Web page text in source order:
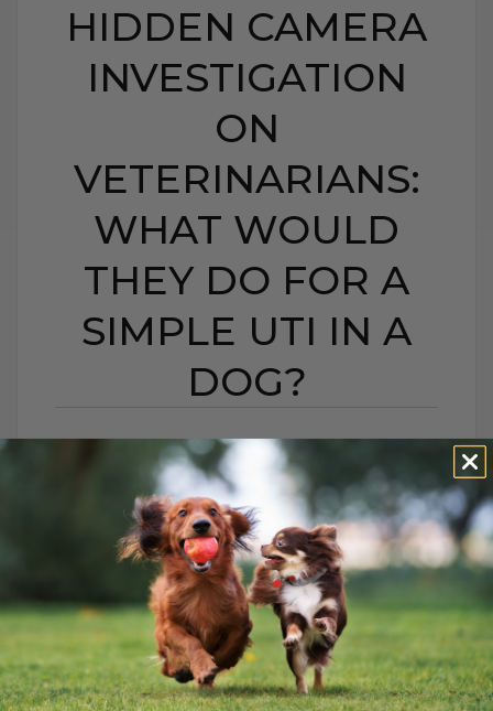
HIDDEN CAMERA
INVESTIGATION
ON
VETERINARIANS:
WHAT WOULD
THEY DO FOR A
SIMPLE UTI IN A
DOG?
HIDDEN CAMERA
INVESTIGATION ON
VETERINARIANS: WHAT
WOULD THEY DO FOR
A SIMPLE UTI IN A
DOG?
BY DR. ANDREW JONES
OCTOBER 1, 2025
0 COMMENT